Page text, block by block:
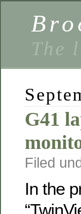
The
G41
Filed
In the